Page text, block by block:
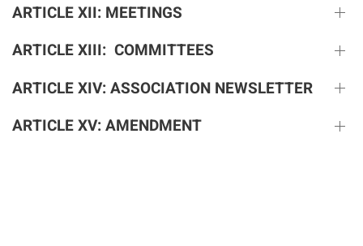
ARTICLE XII: MEETINGS
ARTICLE XIII: COMMITTEES
ARTICLE XIV: ASSOCIATION NEWSLETTER
ARTICLE XV: AMENDMENT